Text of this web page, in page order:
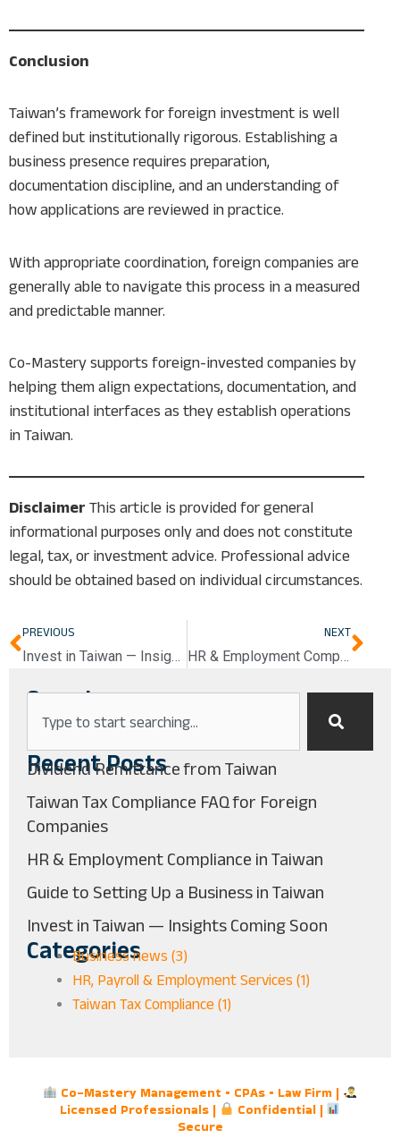
Conclusion
Taiwan’s framework for foreign investment is well
defined but institutionally rigorous. Establishing a
business presence requires preparation,
documentation discipline, and an understanding of
how applications are reviewed in practice.
With appropriate coordination, foreign companies are
generally able to navigate this process in a measured
and predictable manner.
Co-Mastery supports foreign-invested companies by
helping them align expectations, documentation, and
institutional interfaces as they establish operations
in Taiwan.
Disclaimer This article is provided for general
informational purposes only and does not constitute
legal, tax, or investment advice. Professional advice
should be obtained based on individual circumstances.
Prev
PREVIOUS
Invest in Taiwan — Insights Coming Soon
NEXT
HR & Employment Compliance in Taiwan
Search
Recent Posts
Dividend Remittance from Taiwan
Taiwan Tax Compliance FAQ for Foreign
Companies
HR & Employment Compliance in Taiwan
Guide to Setting Up a Business in Taiwan
Invest in Taiwan — Insights Coming Soon
Categories
Business news (3)
HR, Payroll & Employment Services (1)
Taiwan Tax Compliance (1)
Co-Mastery Management • CPAs • Law Firm |
Licensed Professionals |
Confidential |
Secure